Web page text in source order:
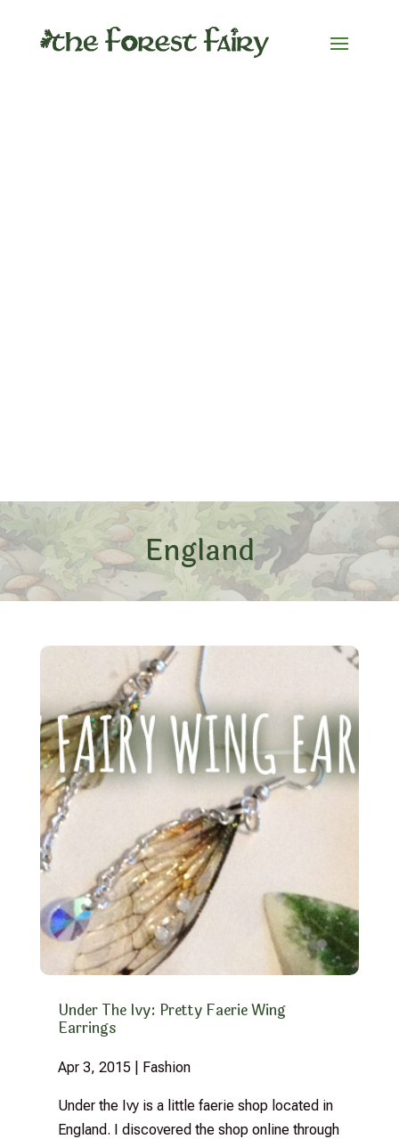
England
Under The Ivy: Pretty Faerie Wing
Earrings
Apr 3, 2015| Fashion
Under the Ivy is a little faerie shop located in
England. I discovered the shop online through